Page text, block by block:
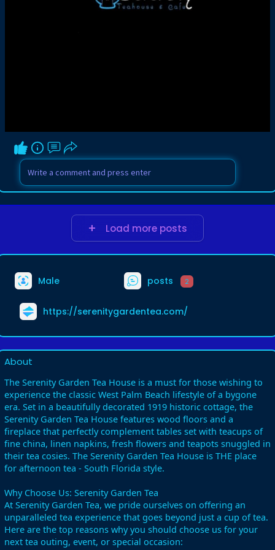
Load more posts
Male posts 2
https://serenitygardentea.com/
About
The Serenity Garden Tea House is a must for those wishing to
experience the classic West Palm Beach lifestyle of a bygone
era. Set in a beautifully decorated 1919 historic cottage, the
Serenity Garden Tea House features wood floors and a
fireplace that perfectly complement tables set with teacups of
fine china, linen napkins, fresh flowers and teapots snuggled in
their tea cosies. The Serenity Garden Tea House is THE place
for afternoon tea - South Florida style.
Why Choose Us: Serenity Garden Tea
At Serenity Garden Tea, we pride ourselves on offering an
unparalleled tea experience that goes beyond just a cup of tea.
Here are the top reasons why you should choose us for your
next tea outing, event, or special occasion: